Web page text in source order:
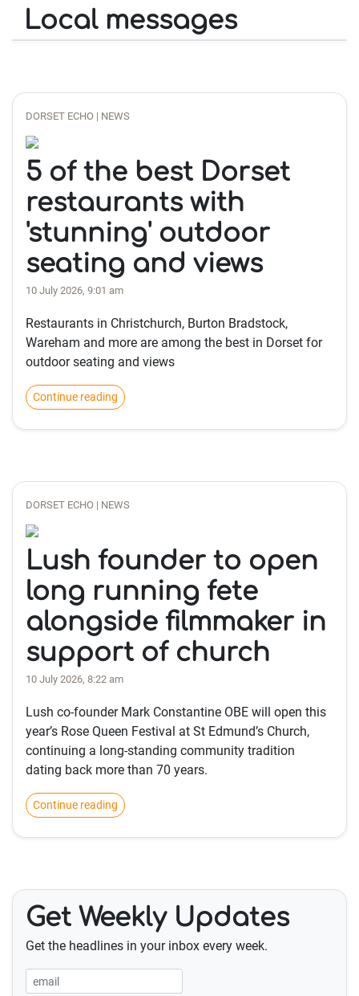
Local messages
DORSET ECHO | NEWS
5 of the best Dorset
restaurants with
'stunning' outdoor
seating and views
10 July 2026, 9:01 am
Restaurants in Christchurch, Burton Bradstock,
Wareham and more are among the best in Dorset for
outdoor seating and views
Continue reading
DORSET ECHO | NEWS
Lush founder to open
long running fete
alongside filmmaker in
support of church
10 July 2026, 8:22 am
Lush co-founder Mark Constantine OBE will open this
year’s Rose Queen Festival at St Edmund’s Church,
continuing a long-standing community tradition
dating back more than 70 years.
Continue reading
Get Weekly Updates
Get the headlines in your inbox every week.